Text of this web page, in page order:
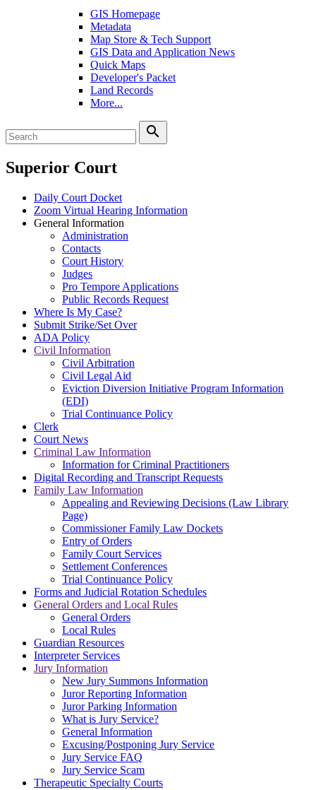
GIS Homepage
Metadata
Map Store & Tech Support
GIS Data and Application News
Quick Maps
Developer's Packet
Land Records
More...
search
Superior Court
Daily Court Docket
Zoom Virtual Hearing Information
General Information
Administration
Contacts
Court History
Judges
Pro Tempore Applications
Public Records Request
Where Is My Case?
Submit Strike/Set Over
ADA Policy
Civil Information
Civil Arbitration
Civil Legal Aid
Eviction Diversion Initiative Program Information
(EDI)
Trial Continuance Policy
Clerk
Court News
Criminal Law Information
Information for Criminal Practitioners
Digital Recording and Transcript Requests
Family Law Information
Appealing and Reviewing Decisions (Law Library
Page)
Commissioner Family Law Dockets
Entry of Orders
Family Court Services
Settlement Conferences
Trial Continuance Policy
Forms and Judicial Rotation Schedules
General Orders and Local Rules
General Orders
Local Rules
Guardian Resources
Interpreter Services
Jury Information
New Jury Summons Information
Juror Reporting Information
Juror Parking Information
What is Jury Service?
General Information
Excusing/Postponing Jury Service
Jury Service FAQ
Jury Service Scam
Therapeutic Specialty Courts